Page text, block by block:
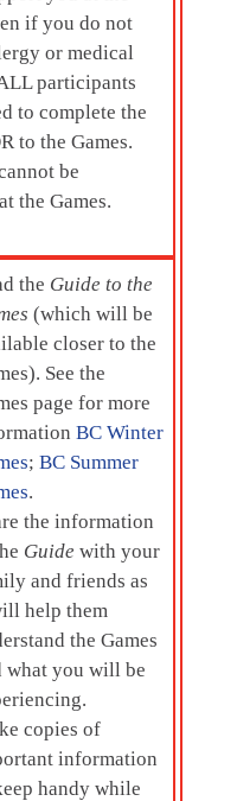
if you do not
or medical
participants
to complete the
to the Games.
be
the Games.
the Guide to the
(which will be
closer to the
See the
page for more
BC Winter
; BC Summer
.
the information
Guide with your
and friends as
help them
the Games
what you will be
copies of
information
handy while